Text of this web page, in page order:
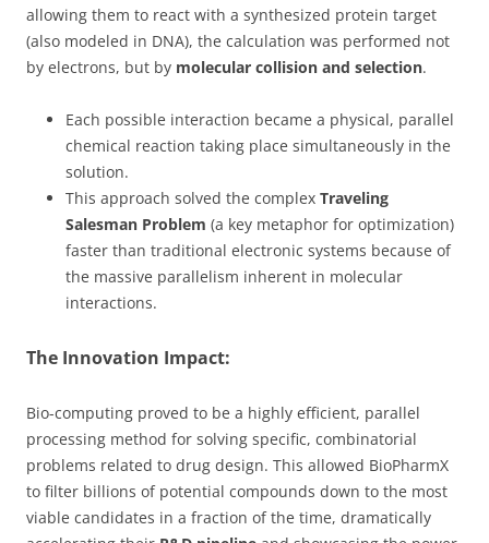
allowing them to react with a synthesized protein target
(also modeled in DNA), the calculation was performed not
by electrons, but by molecular collision and selection.
Each possible interaction became a physical, parallel
chemical reaction taking place simultaneously in the
solution.
This approach solved the complex Traveling
Salesman Problem (a key metaphor for optimization)
faster than traditional electronic systems because of
the massive parallelism inherent in molecular
interactions.
The Innovation Impact:
Bio-computing proved to be a highly efficient, parallel
processing method for solving specific, combinatorial
problems related to drug design. This allowed BioPharmX
to filter billions of potential compounds down to the most
viable candidates in a fraction of the time, dramatically